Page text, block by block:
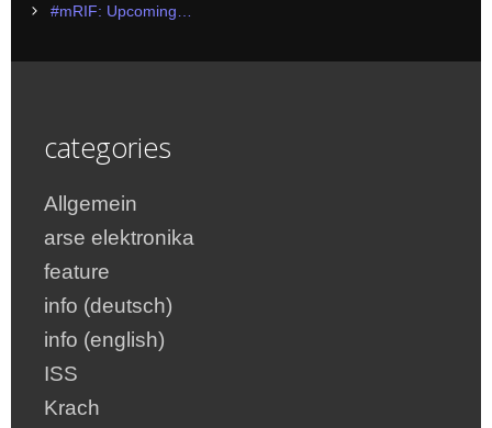
navigation
#mRIF: Upcoming…
categories
Allgemein
arse elektronika
feature
info (deutsch)
info (english)
ISS
Krach